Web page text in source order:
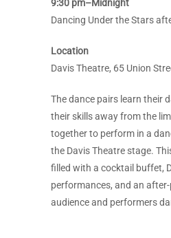
9:30 pm–Midnight
Dancing Under the Stars
Location
Davis Theatre, 65 Union
The dance pairs learn their
their skills away from the
together to perform in a
the Davis Theatre stage.
filled with a cocktail buffet,
performances, and an
audience and performers